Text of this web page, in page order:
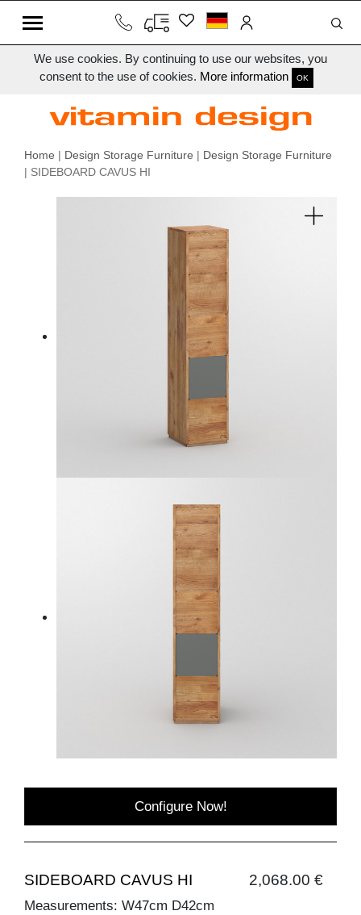
We use cookies. By continuing to use our websites, you
consent to the use of cookies. More information OK
Home | Design Storage Furniture | Design Storage Furniture
| SIDEBOARD CAVUS HI
Configure Now!
SIDEBOARD CAVUS HI 2,068.00 €
Measurements: W47cm D42cm